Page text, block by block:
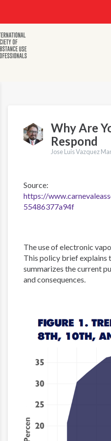
Why Are
Respond
Jose Luis Vazquez
Source:
https://
55486377a94f
The use of electronic
This policy brief explains
summarizes the current
and consequences.